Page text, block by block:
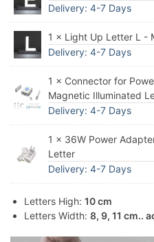
Delivery: 4-7 Days
1 × Light Up Letter L -
Delivery: 4-7 Days
1 × Connector for
Magnetic Illuminated
Delivery: 4-7 Days
1 × 36W Power
Letter
Delivery: 4-7 Days
Letters High: 10 cm
Letters Width: 8, 9, 11 cm..